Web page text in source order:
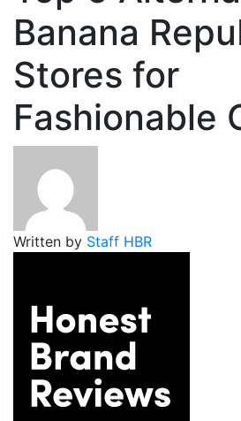
Banana
Stores for
Fashionable
Written by Staff HBR